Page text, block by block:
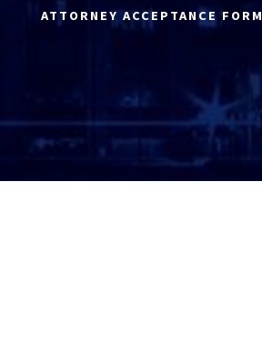
ATTORNEY ACCEPTANCE FORM